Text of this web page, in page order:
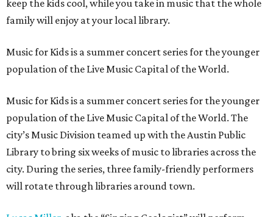
keep the kids cool, while you take in music that the whole
family will enjoy at your local library.
Music for Kids is a summer concert series for the younger
population of the Live Music Capital of the World.
Music for Kids is a summer concert series for the younger
population of the Live Music Capital of the World. The
city’s Music Division teamed up with the Austin Public
Library to bring six weeks of music to libraries across the
city. During the series, three family-friendly performers
will rotate through libraries around town.